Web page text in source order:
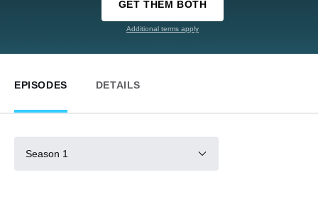
GET THEM BOTH
Additional terms apply
EPISODES DETAILS
Season 1